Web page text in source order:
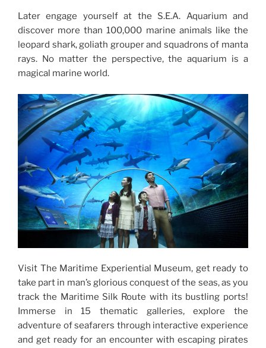
Later engage yourself at the S.E.A. Aquarium and
discover more than 100,000 marine animals like the
leopard shark, goliath grouper and squadrons of manta
rays. No matter the perspective, the aquarium is a
magical marine world.
Visit The Maritime Experiential Museum, get ready to
take part in man’s glorious conquest of the seas, as you
track the Maritime Silk Route with its bustling ports!
Immerse in 15 thematic galleries, explore the
adventure of seafarers through interactive experience
and get ready for an encounter with escaping pirates